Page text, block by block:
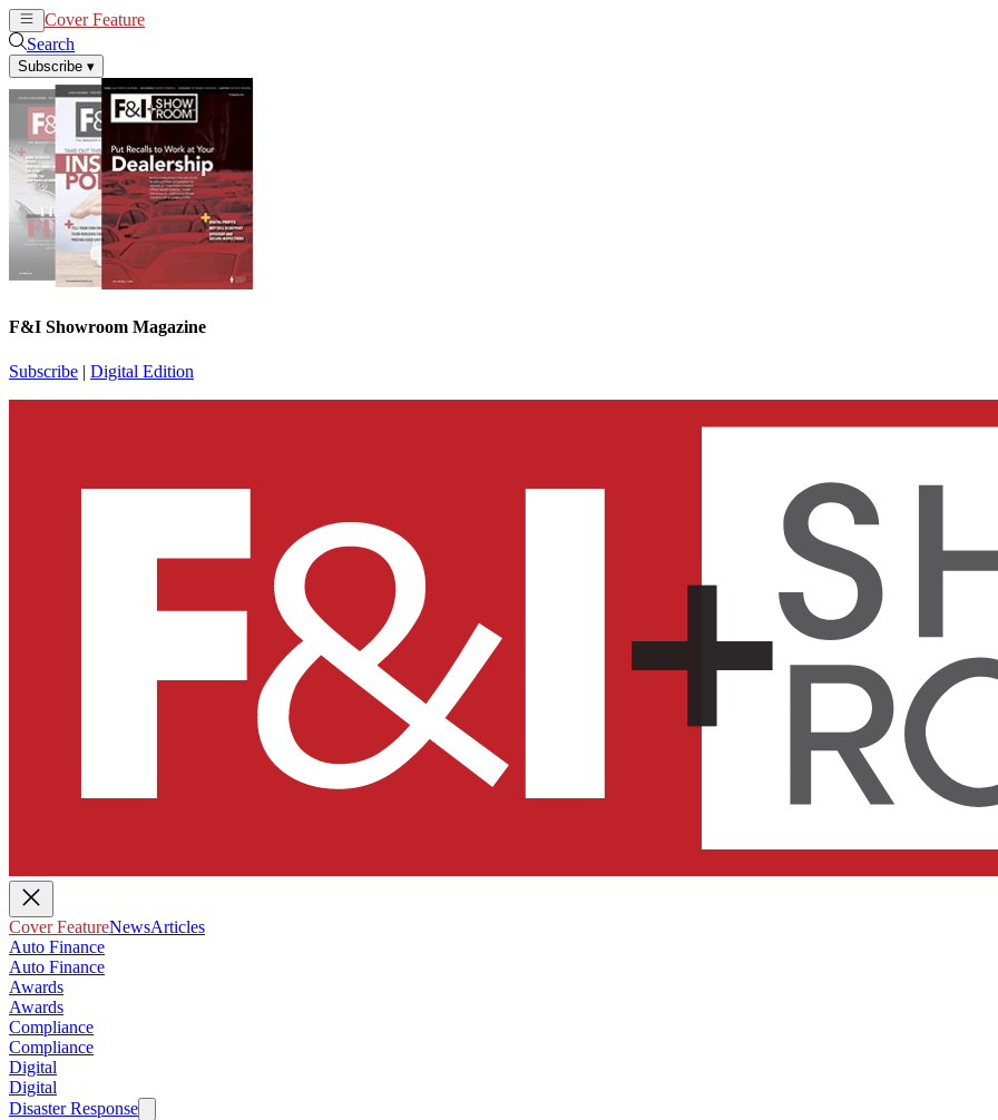
Cover Feature
Search
Subscribe ▾
F&I Showroom Magazine
Subscribe | Digital Edition
Cover FeatureNewsArticles
Auto Finance
Auto Finance
Awards
Awards
Compliance
Compliance
Digital
Digital
Disaster Response